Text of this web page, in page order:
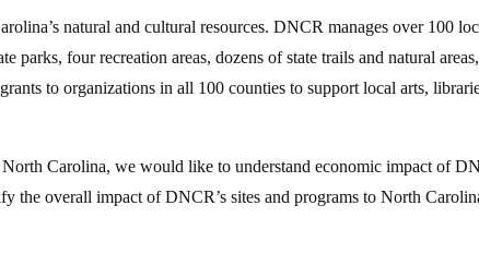
natural and cultural resources. DNCR manages over 100
parks, four recreation areas, dozens of state trails and natural
to organizations in all 100 counties to support local arts,
Carolina, we would like to understand economic impact of
the overall impact of DNCR’s sites and programs to North